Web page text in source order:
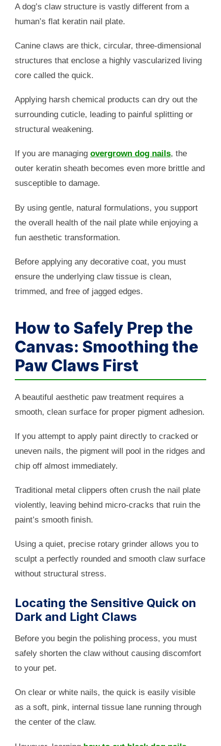
A dog’s claw structure is vastly different from a
human’s flat keratin nail plate.
Canine claws are thick, circular, three-dimensional
structures that enclose a highly vascularized living
core called the quick.
Applying harsh chemical products can dry out the
surrounding cuticle, leading to painful splitting or
structural weakening.
If you are managing overgrown dog nails, the
outer keratin sheath becomes even more brittle and
susceptible to damage.
By using gentle, natural formulations, you support
the overall health of the nail plate while enjoying a
fun aesthetic transformation.
Before applying any decorative coat, you must
ensure the underlying claw tissue is clean,
trimmed, and free of jagged edges.
How to Safely Prep the
Canvas: Smoothing the
Paw Claws First
A beautiful aesthetic paw treatment requires a
smooth, clean surface for proper pigment adhesion.
If you attempt to apply paint directly to cracked or
uneven nails, the pigment will pool in the ridges and
chip off almost immediately.
Traditional metal clippers often crush the nail plate
violently, leaving behind micro-cracks that ruin the
paint’s smooth finish.
Using a quiet, precise rotary grinder allows you to
sculpt a perfectly rounded and smooth claw surface
without structural stress.
Locating the Sensitive Quick on
Dark and Light Claws
Before you begin the polishing process, you must
safely shorten the claw without causing discomfort
to your pet.
On clear or white nails, the quick is easily visible
as a soft, pink, internal tissue lane running through
the center of the claw.